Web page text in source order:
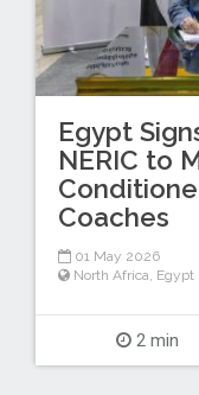
Egypt
NERIC to
Coaches
01 May 2026
North Africa Egypt
2 min